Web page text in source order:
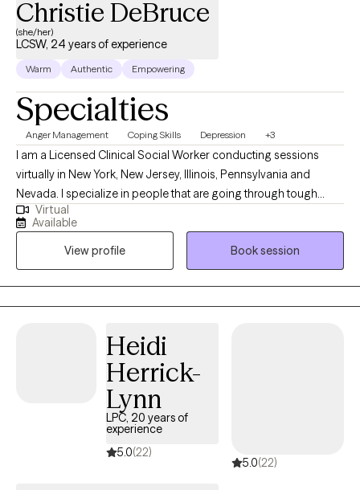
Christie DeBruce
(she/her)
LCSW, 24 years of experience
Warm Authentic Empowering
Specialties
Anger Management Coping Skills Depression +3
I am a Licensed Clinical Social Worker conducting sessions
virtually in New York, New Jersey, Illinois, Pennsylvania and
Nevada. I specialize in people that are going through tough
times and need coping skills to manage. Life might have thrown
you curve balls, and you might not be accepting of the
uncertainty and the change. I'll be here to tell you that bad
situations can be temporary and life changes can also be great.
I specialize in helping people who fall down but get back up. I'll
help you to talk about your feelings and help you to make
Virtual
Available
View profile
Book session
Heidi
Herrick-
Lynn
LPC, 20 years of
experience
5.0(22)
5.0(22)